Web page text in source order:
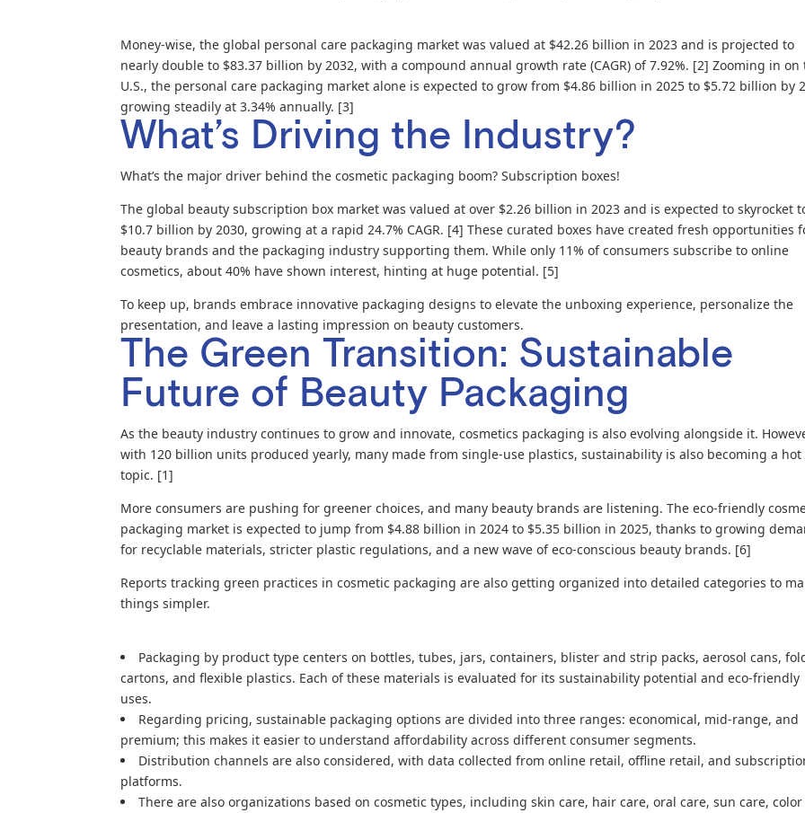
Money-wise, the global personal care packaging market was valued at $42.26 billion in 2023 and is projected to
nearly double to $83.37 billion by 2032, with a compound annual growth rate (CAGR) of 7.92%. [2] Zooming in on
U.S., the personal care packaging market alone is expected to grow from $4.86 billion in 2025 to $5.72 billion by
growing steadily at 3.34% annually. [3]
What’s Driving the Industry?
What’s the major driver behind the cosmetic packaging boom? Subscription boxes!
The global beauty subscription box market was valued at over $2.26 billion in 2023 and is expected to skyrocket
$10.7 billion by 2030, growing at a rapid 24.7% CAGR. [4] These curated boxes have created fresh opportunities
beauty brands and the packaging industry supporting them. While only 11% of consumers subscribe to online
cosmetics, about 40% have shown interest, hinting at huge potential. [5]
To keep up, brands embrace innovative packaging designs to elevate the unboxing experience, personalize the
presentation, and leave a lasting impression on beauty customers.
The Green Transition: Sustainable
Future of Beauty Packaging
As the beauty industry continues to grow and innovate, cosmetics packaging is also evolving alongside it.
with 120 billion units produced yearly, many made from single-use plastics, sustainability is also becoming a hot
topic. [1]
More consumers are pushing for greener choices, and many beauty brands are listening. The eco-friendly
packaging market is expected to jump from $4.88 billion in 2024 to $5.35 billion in 2025, thanks to growing
for recyclable materials, stricter plastic regulations, and a new wave of eco-conscious beauty brands. [6]
Reports tracking green practices in cosmetic packaging are also getting organized into detailed categories to
things simpler.
Packaging by product type centers on bottles, tubes, jars, containers, blister and strip packs, aerosol cans,
cartons, and flexible plastics. Each of these materials is evaluated for its sustainability potential and eco-friendly
uses.
Regarding pricing, sustainable packaging options are divided into three ranges: economical, mid-range, and
premium; this makes it easier to understand affordability across different consumer segments.
Distribution channels are also considered, with data collected from online retail, offline retail, and
platforms.
There are also organizations based on cosmetic types, including skin care, hair care, oral care, sun care, color